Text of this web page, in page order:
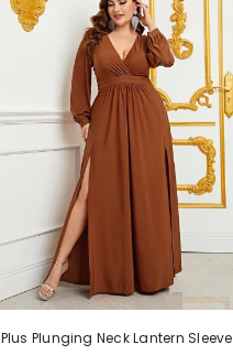
Plus Plunging Neck Lantern Sleeve